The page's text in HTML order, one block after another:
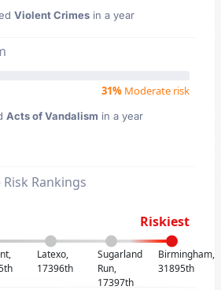
Violent Crimes in a year
31% Moderate risk
Acts of Vandalism in a year
Rankings
Riskiest
Latexo,
17396th
Sugarland
Run,
17397th
Birmingham,
31895th